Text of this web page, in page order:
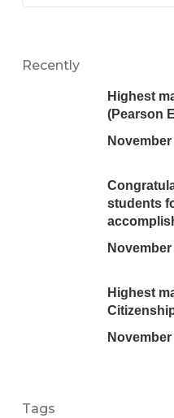
Recently
Highest
(Pearson
November
students
November
Highest
November
Tags